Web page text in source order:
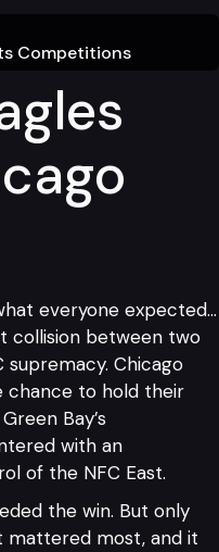
Competitions
everyone expected…
collision between two
supremacy. Chicago
chance to hold their
Bay’s
with an
of the NFC East.
the win. But only
mattered most, and it